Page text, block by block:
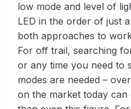
low mode and level of
LED in the order of just
both approaches to
For off trail, searching
or any time you need to
modes are needed –
on the market today